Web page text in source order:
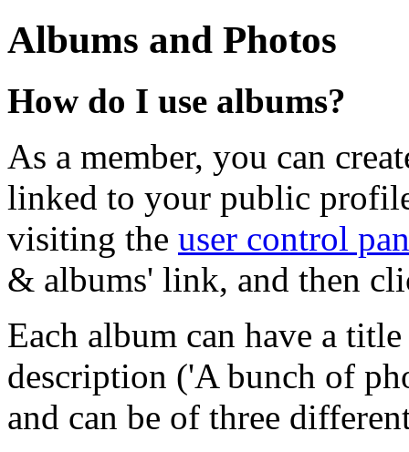
Albums and Photos
How do I use albums?
As a member, you can
linked to your public
visiting the user control
& albums' link, and then
Each album can have a
description ('A bunch of
and can be of three